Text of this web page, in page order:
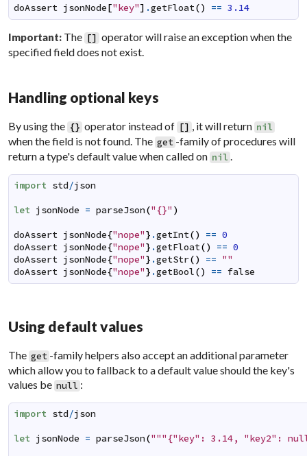
doAssert jsonNode["key"] .getFloat() == 3.14
Important: The [] operator will raise an exception when the
specified field does not exist.
Handling optional keys
By using the {} operator instead of [] , it will return nil
when the field is not found. The get -family of procedures will
return a type's default value when called on nil .
import std/json
let jsonNode = parseJson("{}" )
doAssert jsonNode{"nope"} .getInt() == 0
doAssert jsonNode{"nope"} .getFloat() == 0
doAssert jsonNode{"nope"} .getStr() == ""
doAssert jsonNode{"nope"} .getBool() == false
Using default values
The get -family helpers also accept an additional parameter
which allow you to fallback to a default value should the key's
values be null :
import std/json
let jsonNode = parseJson("""{"key": 3.14, "key2":